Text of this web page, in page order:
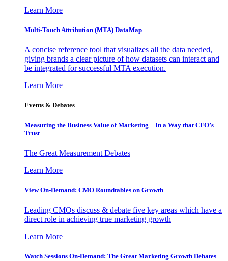
Learn More
Multi-Touch Attribution (MTA) DataMap
A concise reference tool that visualizes all the data needed,
giving brands a clear picture of how datasets can interact and
be integrated for successful MTA execution.
Learn More
Events & Debates
Measuring the Business Value of Marketing – In a Way that CFO’s
Trust
The Great Measurement Debates
Learn More
View On-Demand: CMO Roundtables on Growth
Leading CMOs discuss & debate five key areas which have a
direct role in achieving true marketing growth
Learn More
Watch Sessions On-Demand: The Great Marketing Growth Debates